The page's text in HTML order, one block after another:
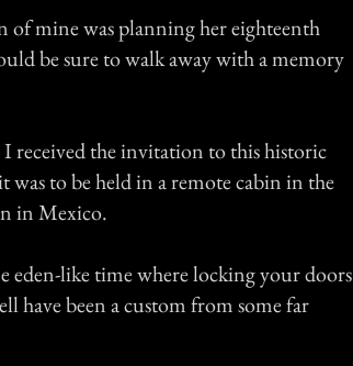
of mine was planning her eighteenth
be sure to walk away with a memory
received the invitation to this historic
was to be held in a remote cabin in the
in Mexico.
eden-like time where locking your doors
have been a custom from some far